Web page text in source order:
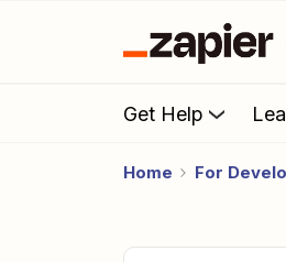
Get Help
Home For